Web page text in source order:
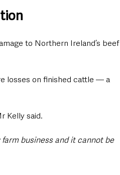
to Northern Ireland’s beef
losses on finished cattle — a
Kelly said.
business and it cannot be